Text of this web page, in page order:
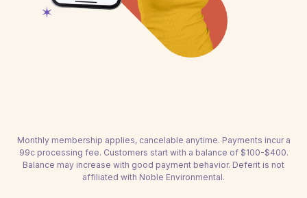
Monthly membership applies, cancelable anytime. Payments incur a
99c processing fee. Customers start with a balance of $100-$400.
Balance may increase with good payment behavior. Deferit is not
affiliated with Noble Environmental.